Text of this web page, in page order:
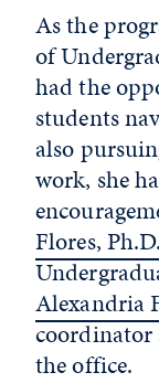
As the
of
had the
students
also
work, she
Flores, Ph.D.
Alexandria
coordinator
the office.